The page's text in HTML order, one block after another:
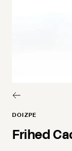
DOIZPE
Frihed